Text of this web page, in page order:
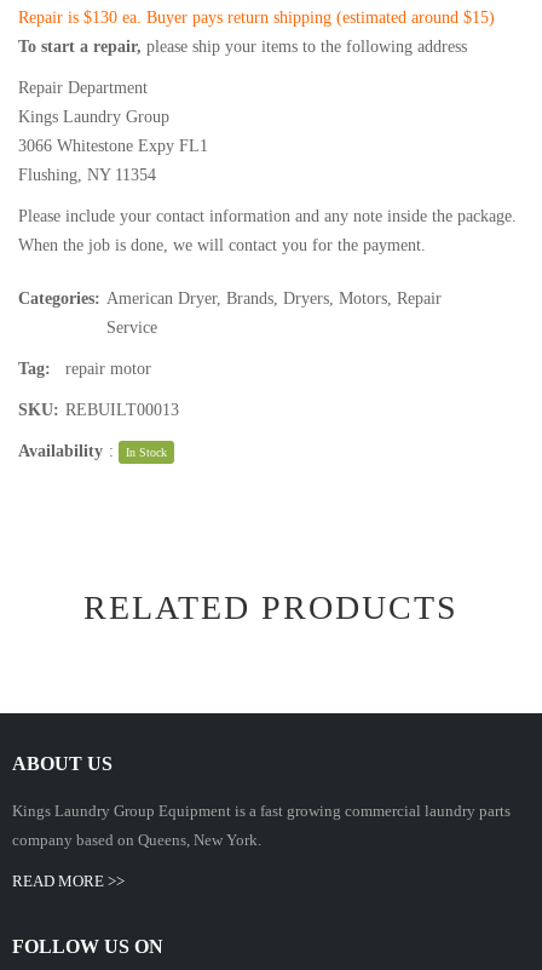
Repair is $130 ea. Buyer pays return shipping (estimated around $15)
To start a repair, please ship your items to the following address
Repair Department
Kings Laundry Group
3066 Whitestone Expy FL1
Flushing, NY 11354
Please include your contact information and any note inside the package.
When the job is done, we will contact you for the payment.
Categories: American Dryer, Brands Dryers Motors Repair
Service
Tag: repair motor
SKU: REBUILT00013
Availability : In Stock
RELATED PRODUCTS
ABOUT US
Kings Laundry Group Equipment is a fast growing commercial laundry parts
company based on Queens, New York.
READ MORE >>
FOLLOW US ON